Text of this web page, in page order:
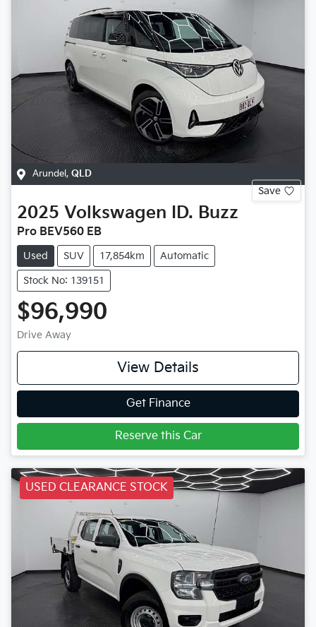
Arundel, QLD
Save
2025 Volkswagen ID. Buzz
Pro BEV560 EB
Used SUV 17,854km Automatic
Stock No: 139151
$96,990
Drive Away
View Details
Get Finance
Reserve this Car
USED CLEARANCE STOCK